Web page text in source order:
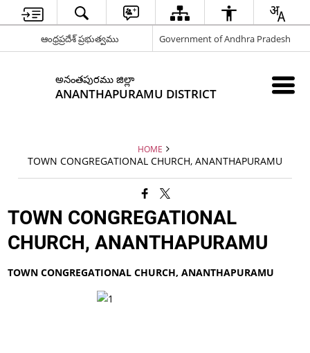
ఆంధ్రప్రదేశ్ ప్రభుత్వము Government of Andhra Pradesh
అనంతపురము జిల్లా
ANANTHAPURAMU DISTRICT
HOME
TOWN CONGREGATIONAL CHURCH, ANANTHAPURAMU
TOWN CONGREGATIONAL
CHURCH, ANANTHAPURAMU
TOWN CONGREGATIONAL CHURCH, ANANTHAPURAMU